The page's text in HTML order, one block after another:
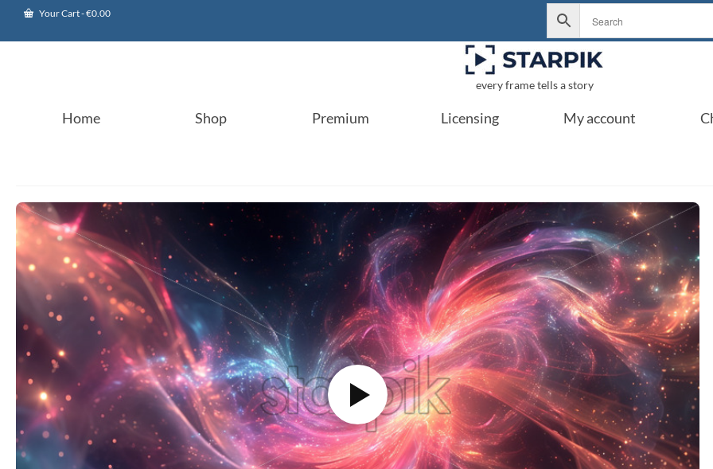
Your Cart-€0.00
every frame tells a story
Home Shop Premium Licensing My account